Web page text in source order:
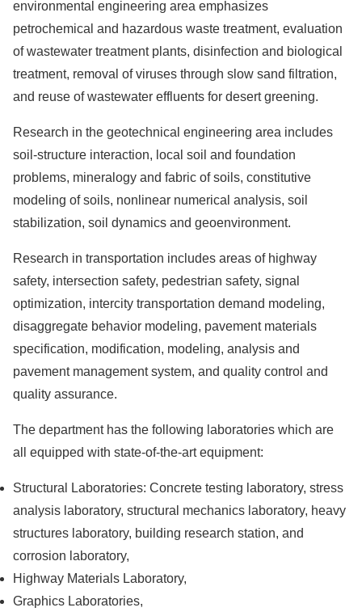
environmental engineering area emphasizes
petrochemical and hazardous waste treatment, evaluation
of wastewater treatment plants, disinfection and biological
treatment, removal of viruses through slow sand filtration,
and reuse of wastewater effluents for desert greening.
Research in the geotechnical engineering area includes
soil-structure interaction, local soil and foundation
problems, mineralogy and fabric of soils, constitutive
modeling of soils, nonlinear numerical analysis, soil
stabilization, soil dynamics and geoenvironment.
Research in transportation includes areas of highway
safety, intersection safety, pedestrian safety, signal
optimization, intercity transportation demand modeling,
disaggregate behavior modeling, pavement materials
specification, modification, modeling, analysis and
pavement management system, and quality control and
quality assurance.
The department has the following laboratories which are
all equipped with state-of-the-art equipment:
Structural Laboratories: Concrete testing laboratory, stress
analysis laboratory, structural mechanics laboratory, heavy
structures laboratory, building research station, and
corrosion laboratory,
Highway Materials Laboratory,
Graphics Laboratories,